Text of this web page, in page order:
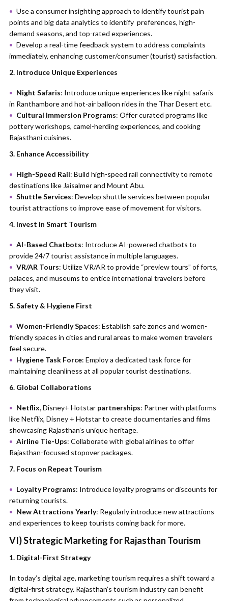
Use a consumer insighting approach to identify tourist pain
points and big data analytics to identify preferences, high-
demand seasons, and top-rated experiences.
Develop a real-time feedback system to address complaints
immediately, enhancing customer/consumer (tourist) satisfaction.
2. Introduce Unique Experiences
Night Safaris: Introduce unique experiences like night safaris
in Ranthambore and hot-air balloon rides in the Thar Desert etc.
Cultural Immersion Programs: Offer curated programs like
pottery workshops, camel-herding experiences, and cooking
Rajasthani cuisines.
3. Enhance Accessibility
High-Speed Rail: Build high-speed rail connectivity to remote
destinations like Jaisalmer and Mount Abu.
Shuttle Services: Develop shuttle services between popular
tourist attractions to improve ease of movement for visitors.
4. Invest in Smart Tourism
AI-Based Chatbots: Introduce AI-powered chatbots to
provide 24/7 tourist assistance in multiple languages.
VR/AR Tours: Utilize VR/AR to provide “preview tours” of forts,
palaces, and museums to entice international travelers before
they visit.
5. Safety & Hygiene First
Women-Friendly Spaces: Establish safe zones and women-
friendly spaces in cities and rural areas to make women travelers
feel secure.
Hygiene Task Force: Employ a dedicated task force for
maintaining cleanliness at all popular tourist destinations.
6. Global Collaborations
Netflix,Disney+ Hotstar partnerships: Partner with platforms
like Netflix, Disney + Hotstar to create documentaries and films
showcasing Rajasthan’s unique heritage.
Airline Tie-Ups: Collaborate with global airlines to offer
Rajasthan-focused stopover packages.
7. Focus on Repeat Tourism
Loyalty Programs: Introduce loyalty programs or discounts for
returning tourists.
New Attractions Yearly: Regularly introduce new attractions
and experiences to keep tourists coming back for more.
VI) Strategic Marketing for Rajasthan Tourism
1. Digital-First Strategy
In today’s digital age, marketing tourism requires a shift toward a
digital-first strategy. Rajasthan’s tourism industry can benefit